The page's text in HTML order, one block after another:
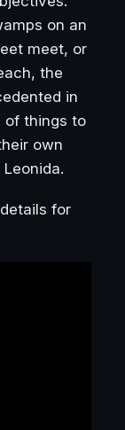
on an
meet, or
the
in
of things to
own
for